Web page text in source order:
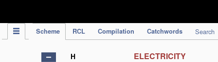
Scheme RCL Compilation Catchwords Search
H ELECTRICITY